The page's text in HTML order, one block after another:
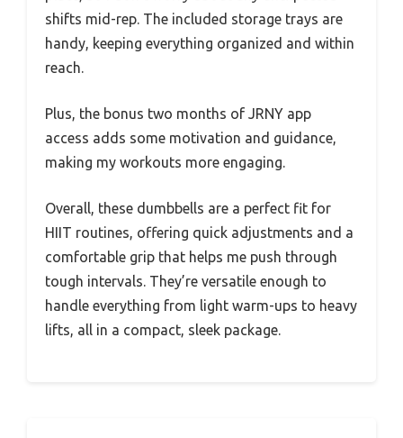
shifts mid-rep. The included storage trays are
handy, keeping everything organized and within
reach.
Plus, the bonus two months of JRNY app
access adds some motivation and guidance,
making my workouts more engaging.
Overall, these dumbbells are a perfect fit for
HIIT routines, offering quick adjustments and a
comfortable grip that helps me push through
tough intervals. They’re versatile enough to
handle everything from light warm-ups to heavy
lifts, all in a compact, sleek package.